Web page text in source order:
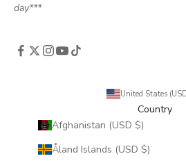
day***
Country
Afghanistan (USD $)
Åland Islands (USD $)